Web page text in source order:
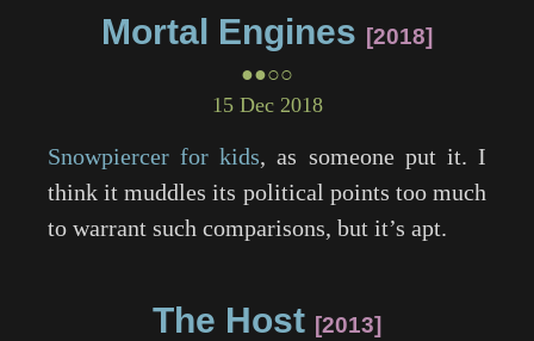
Mortal Engines 2018
●●○○
15 Dec 2018
Snowpiercer for kids, as someone put it. I
think it muddles its political points too much
to warrant such comparisons, but it’s apt.
The Host 2013